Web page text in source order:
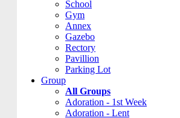
School
Gym
Annex
Gazebo
Rectory
Pavillion
Parking Lot
Group
All Groups
Adoration - 1st Week
Adoration - Lent